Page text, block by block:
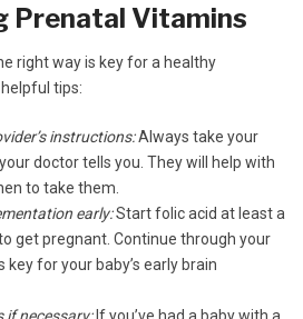
Prenatal Vitamins
right way is key for a healthy
tips:
instructions:Always take your
doctor tells you. They will help with
to take them.
early:Start folic acid at least a
get pregnant. Continue through your
key for your baby’s early brain
if necessary:If you’ve had a baby with a